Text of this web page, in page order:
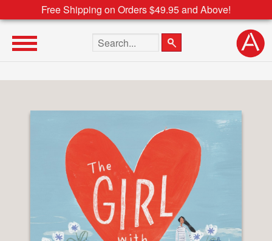
Free Shipping on Orders $49.95 and Above!
Search the site